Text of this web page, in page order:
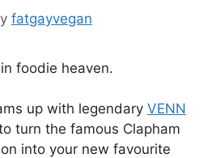
fatgayvegan
foodie heaven.
up with legendary VENN
turn the famous Clapham
into your new favourite